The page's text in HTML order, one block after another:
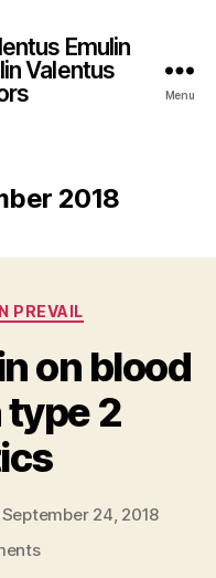
Emulin
Valentus
Menu
2018
PREVAIL
on blood
2
September 24, 2018
on